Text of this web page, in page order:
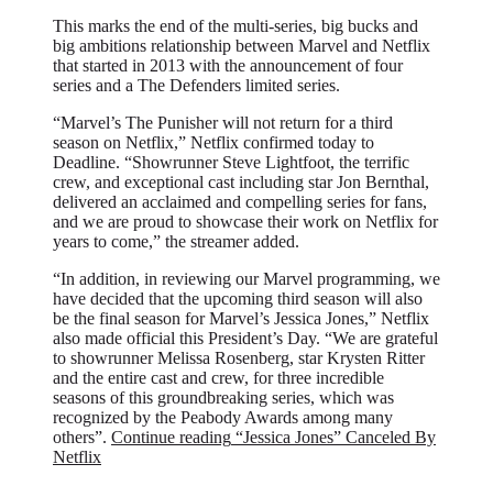
This marks the end of the multi-series, big bucks and
big ambitions relationship between Marvel and Netflix
that started in 2013 with the announcement of four
series and a The Defenders limited series.
“Marvel’s The Punisher will not return for a third
season on Netflix,” Netflix confirmed today to
Deadline. “Showrunner Steve Lightfoot, the terrific
crew, and exceptional cast including star Jon Bernthal,
delivered an acclaimed and compelling series for fans,
and we are proud to showcase their work on Netflix for
years to come,” the streamer added.
“In addition, in reviewing our Marvel programming, we
have decided that the upcoming third season will also
be the final season for Marvel’s Jessica Jones,” Netflix
also made official this President’s Day. “We are grateful
to showrunner Melissa Rosenberg, star Krysten Ritter
and the entire cast and crew, for three incredible
seasons of this groundbreaking series, which was
recognized by the Peabody Awards among many
others”. Continue reading “Jessica Jones” Canceled By
Netflix